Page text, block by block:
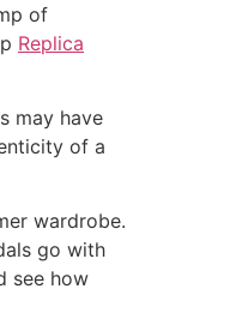
of
Replica
may have
of a
wardrobe.
go with
see how